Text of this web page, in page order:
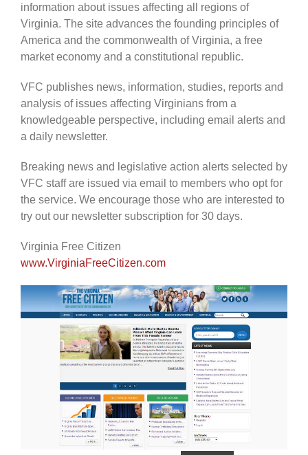
information about issues affecting all regions of
Virginia. The site advances the founding principles of
America and the commonwealth of Virginia, a free
market economy and a constitutional republic.
VFC publishes news, information, studies, reports and
analysis of issues affecting Virginians from a
knowledgeable perspective, including email alerts and
a daily newsletter.
Breaking news and legislative action alerts selected by
VFC staff are issued via email to members who opt for
the service. We encourage those who are interested to
try out our newsletter subscription for 30 days.
Virginia Free Citizen
www.VirginiaFreeCitizen.com